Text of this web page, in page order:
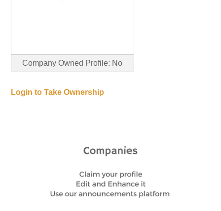
Company Owned Profile: No
Login to Take Ownership